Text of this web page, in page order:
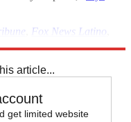
Fox News Latino
article...
get limited website